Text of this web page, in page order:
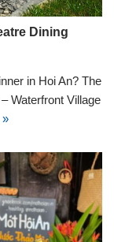
Dining
in Hoi An? The
Waterfront Village
»